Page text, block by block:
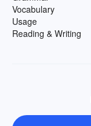
Vocabulary
Usage
Reading & Writing